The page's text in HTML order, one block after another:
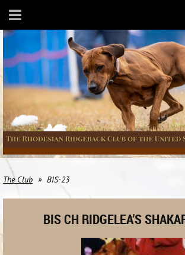
The Club BIS-23
BIS CH RIDGELEA'S